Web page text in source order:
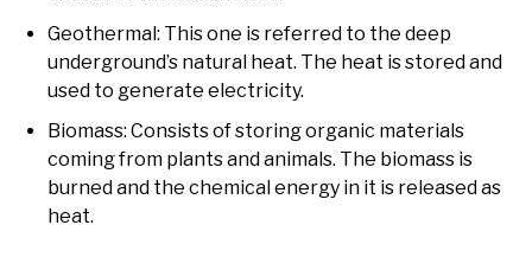
Geothermal: This one is referred to the deep
underground’s natural heat. The heat is stored and
used to generate electricity.
Biomass: Consists of storing organic materials
coming from plants and animals. The biomass is
burned and the chemical energy in it is released as
heat.